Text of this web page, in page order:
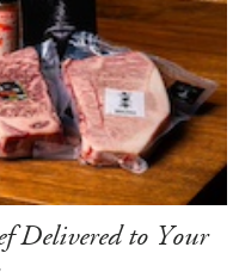
Delivered to Your